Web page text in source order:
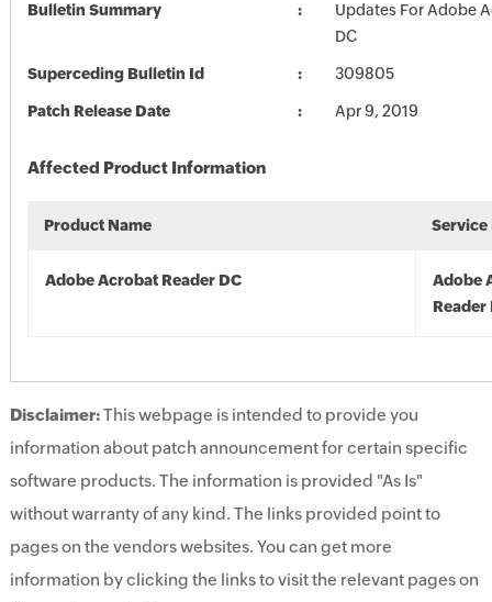
Bulletin Summary
Updates For Adobe
DC
Superceding Bulletin Id 309805
Patch Release Date Apr 9, 2019
Affected Product Information
Product Name Service
Adobe Acrobat Reader DC
Adobe
Reader
Disclaimer:This webpage is intended to provide you
information about patch announcement for certain specific
software products. The information is provided "As Is"
without warranty of any kind. The links provided point to
pages on the vendors websites. You can get more
information by clicking the links to visit the relevant pages on